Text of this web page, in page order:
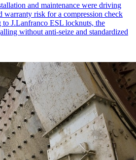
and maintenance were driving
warranty risk for a compression check
J.Lanfranco ESL locknuts, the
without anti-seize and standardized